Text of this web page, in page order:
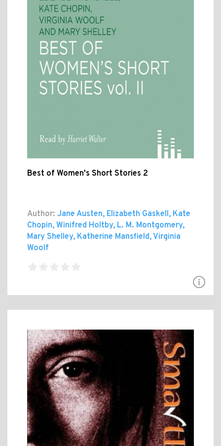
Best of Women's Short Stories 2
Author: Jane Austen, Elizabeth Gaskell, Kate
Chopin, Winifred Holtby, L. M. Montgomery,
Mary Shelley, Katherine Mansfield, Virginia
Woolf